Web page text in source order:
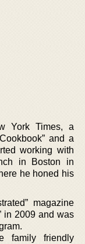
York Times, a
and a
working with
in Boston in
he honed his
magazine
in 2009 and was
family friendly